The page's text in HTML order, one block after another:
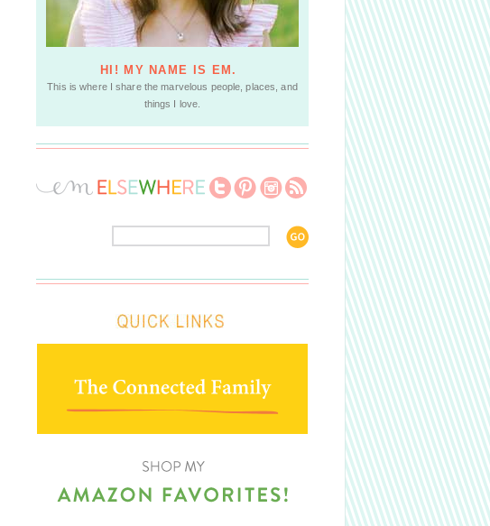
HI! MY NAME IS EM.
This is where I share the marvelous people, places, and
things I love.